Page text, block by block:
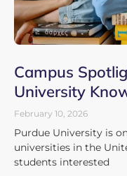
Campus
University
February 10, 2026
Purdue University is
universities in the
students interested